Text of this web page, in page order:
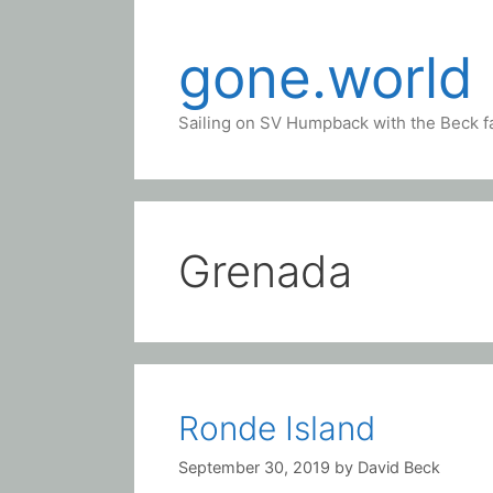
gone.world
Sailing on SV Humpback with the Beck
Grenada
Ronde Island
September 30, 2019 by David Beck